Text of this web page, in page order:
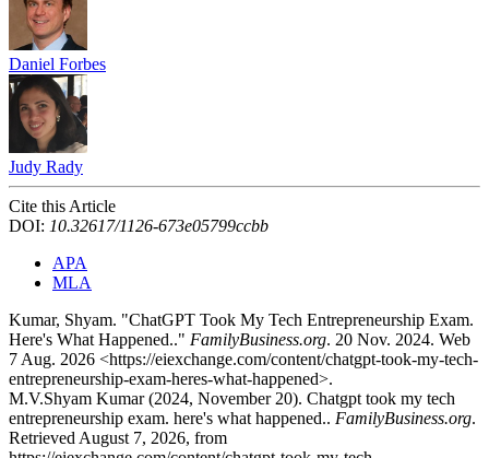
Daniel Forbes
Judy Rady
Cite this Article
DOI: 10.32617/1126-673e05799ccbb
APA
MLA
Kumar, Shyam. "ChatGPT Took My Tech Entrepreneurship Exam.
Here's What Happened.." FamilyBusiness.org. 20 Nov. 2024. Web
7 Aug. 2026 <https://eiexchange.com/content/chatgpt-took-my-tech-
entrepreneurship-exam-heres-what-happened>.
M.V.Shyam Kumar (2024, November 20). Chatgpt took my tech
entrepreneurship exam. here's what happened.. FamilyBusiness.org.
Retrieved August 7, 2026, from